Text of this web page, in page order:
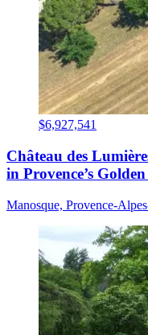
$6,927,541
Château des
in Provence’s
Manosque, Provence-